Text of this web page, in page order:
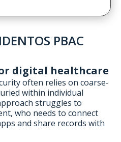
PBAC
digital healthcare
often relies on coarse-
within individual
struggles to
who needs to connect
and share records with